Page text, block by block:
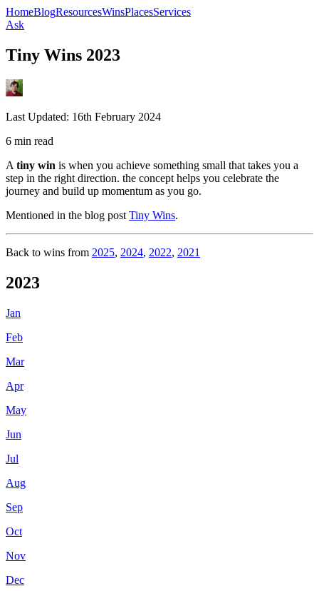
HomeBlogResourcesWinsPlacesServices
Ask
Tiny Wins 2023
Last Updated: 16th February 2024
6 min read
A tiny win is when you achieve something small that takes you a
step in the right direction. the concept helps you celebrate the
journey and build up momentum as you go.
Mentioned in the blog post Tiny Wins.
Back to wins from 2025, 2024, 2022, 2021
2023
Jan
Feb
Mar
Apr
May
Jun
Jul
Aug
Sep
Oct
Nov
Dec